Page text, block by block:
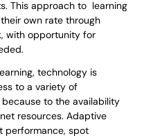
This approach to learning
own rate through
with opportunity for
technology is
to a variety of
to the availability
resources. Adaptive
performance, spot